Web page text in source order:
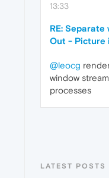
13:33
RE: Separate
Out - Picture
@leocg
window
processes
LATEST POSTS